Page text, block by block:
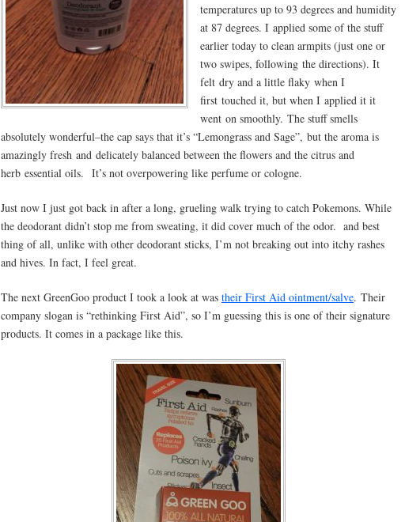
temperatures up to 93 degrees and humidity
at 87 degrees. I applied some of the stuff
earlier today to clean armpits (just one or
two swipes, following the directions). It
felt dry and a little flaky when I
first touched it, but when I applied it it
went on smoothly. The stuff smells
absolutely wonderful–the cap says that it’s “Lemongrass and Sage”, but the aroma is
amazingly fresh and delicately balanced between the flowers and the citrus and
herb essential oils. It’s not overpowering like perfume or cologne.
Just now I just got back in after a long, grueling walk trying to catch Pokemons. While
the deodorant didn’t stop me from sweating, it did cover much of the odor. and best
thing of all, unlike with other deodorant sticks, I’m not breaking out into itchy rashes
and hives. In fact, I feel great.
The next GreenGoo product I took a look at was their First Aid ointment/salve. Their
company slogan is “rethinking First Aid”, so I’m guessing this is one of their signature
products. It comes in a package like this.